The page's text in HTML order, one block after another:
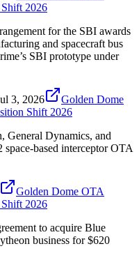
2026
for the SBI awards
and spacecraft bus
SBI prototype under
3, 2026
Golden Dome
Shift 2026
General Dynamics, and
based interceptor OTA
Golden Dome OTA
2026
to acquire Blue
business for $620